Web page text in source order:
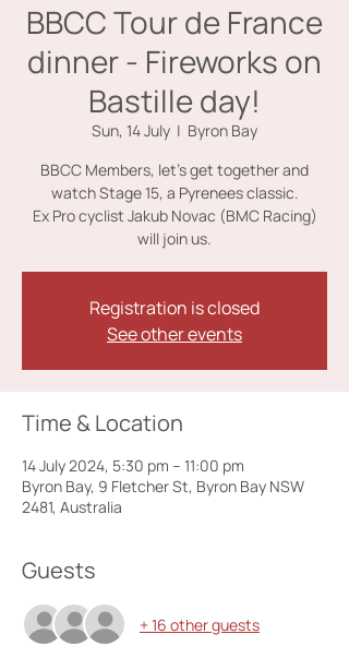
BBCC Tour de France
dinner - Fireworks on
Bastille day!
Sun, 14 July
  |
Byron Bay
BBCC Members, let's get together and
watch Stage 15, a Pyrenees classic.
Ex Pro cyclist Jakub Novac (BMC Racing)
will join us.
Registration is closed
See other events
Time & Location
14 July 2024, 5:30 pm – 11:00 pm
Byron Bay, 9 Fletcher St, Byron Bay NSW
2481, Australia
Guests
+ 16 other guests